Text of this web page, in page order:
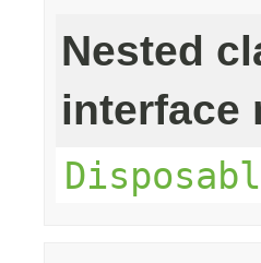
Nested
interface